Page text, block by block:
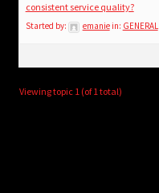
consistent service quality?
Started by: emanie in: GENERAL
Viewing topic 1 (of 1 total)